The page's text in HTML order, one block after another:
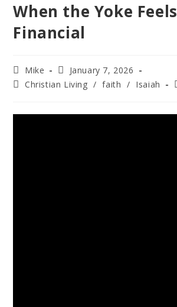
When the Yoke Feels
Financial
Mike
January 7, 2026
Christian Living / faith / Isaiah